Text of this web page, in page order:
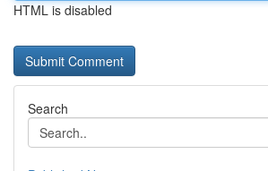
HTML is disabled
Search